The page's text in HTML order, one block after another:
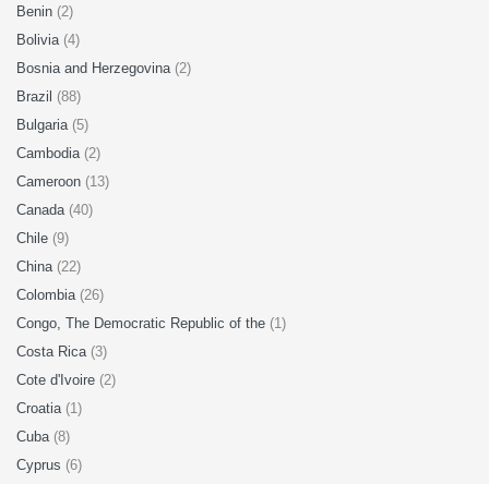
Benin (2)
Bolivia (4)
Bosnia and Herzegovina (2)
Brazil (88)
Bulgaria (5)
Cambodia (2)
Cameroon (13)
Canada (40)
Chile (9)
China (22)
Colombia (26)
Congo, The Democratic Republic of the (1)
Costa Rica (3)
Cote d'Ivoire (2)
Croatia (1)
Cuba (8)
Cyprus (6)